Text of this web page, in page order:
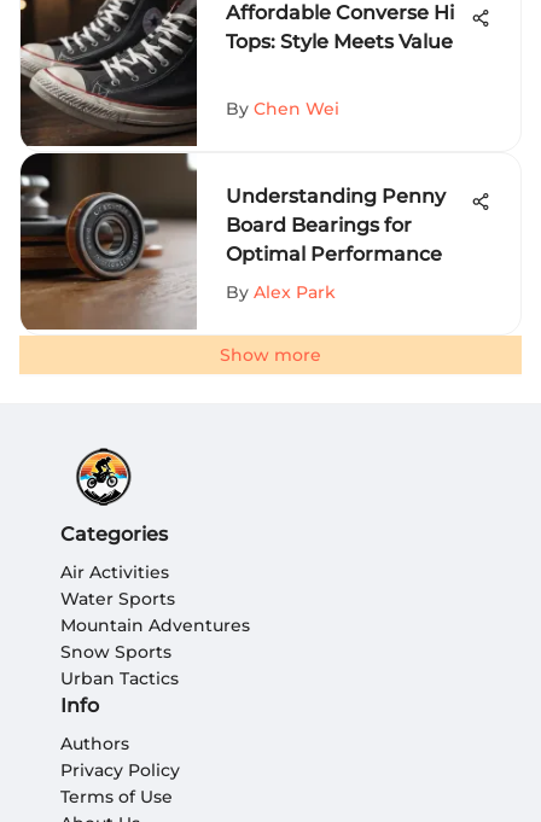
Affordable Converse Hi
Tops: Style Meets Value
By Chen Wei
Understanding Penny
Board Bearings for
Optimal Performance
By Alex Park
Show more
Categories
Air Activities
Water Sports
Mountain Adventures
Snow Sports
Urban Tactics
Info
Authors
Privacy Policy
Terms of Use